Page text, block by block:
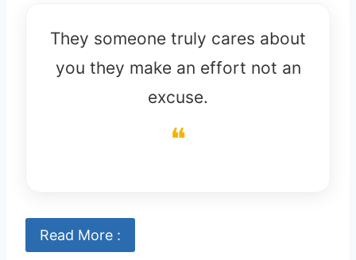
They someone truly cares about
you they make an effort not an
excuse.
Read More :